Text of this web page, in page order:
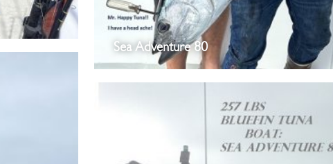
Sea Adventure 80